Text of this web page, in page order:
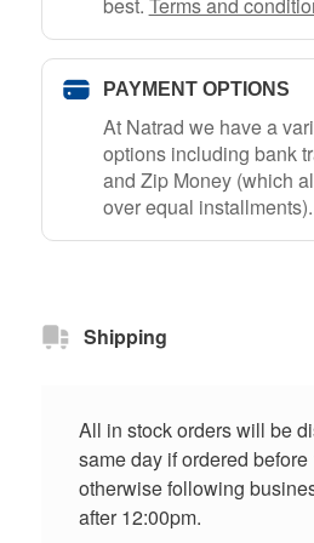
PAYMENT OPTIONS
At Natrad we have a
options including bank
and Zip Money (which
over equal installments).
Shipping
All in stock orders will be
same day if ordered before
otherwise following
after 12:00pm.